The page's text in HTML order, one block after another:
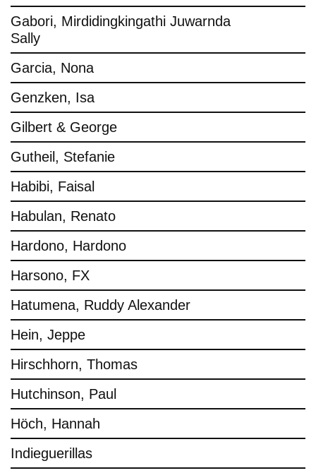
Gabori, Mirdidingkingathi Juwarnda
Sally
Garcia, Nona
Genzken, Isa
Gilbert & George
Gutheil, Stefanie
Habibi, Faisal
Habulan, Renato
Hardono, Hardono
Harsono, FX
Hatumena, Ruddy Alexander
Hein, Jeppe
Hirschhorn, Thomas
Hutchinson, Paul
Höch, Hannah
Indieguerillas